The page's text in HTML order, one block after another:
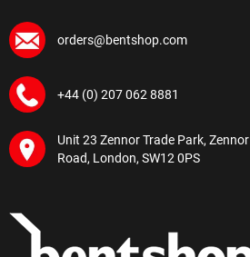
orders@bentshop.com
+44 (0) 207 062 8881
Unit 23 Zennor Trade Park, Zennor
Road, London, SW12 0PS